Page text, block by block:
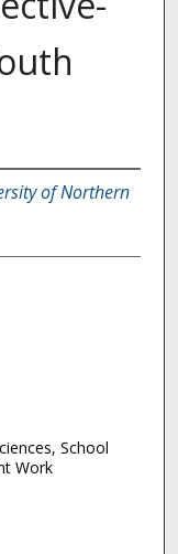
of Northern
School
Work